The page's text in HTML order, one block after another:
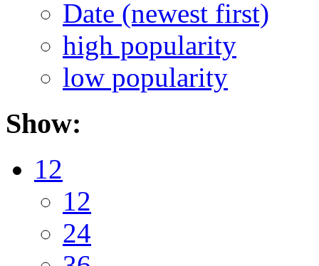
Date (newest first)
high popularity
low popularity
Show:
12
12
24